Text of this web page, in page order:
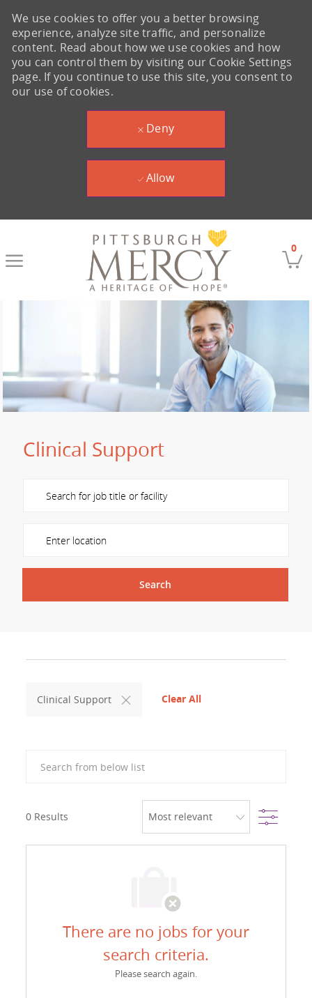
0
We use cookies to offer you a better browsing
experience, analyze site traffic, and personalize
content. Read about how we use cookies and how
you can control them by visiting our Cookie Settings
page. If you continue to use this site, you consent to
our use of cookies.
Deny
Allow
Clinical Support
Search
Clinical Support Clear All
0 Results Filter
There are no jobs for your
search criteria.
Please search again.